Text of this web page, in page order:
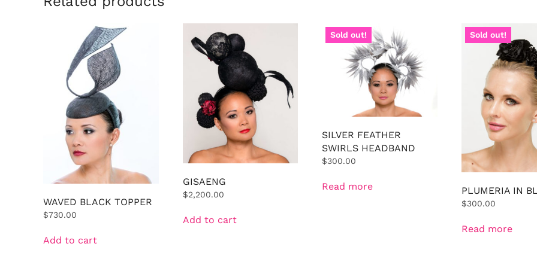
WAVED BLACK TOPPER
$730.00
Add to cart
GISAENG
$2,200.00
Add to cart
Sold out!
SILVER FEATHER
SWIRLS HEADBAND
$300.00
Read more
Sold out!
PLUMERIA IN
$300.00
Read more